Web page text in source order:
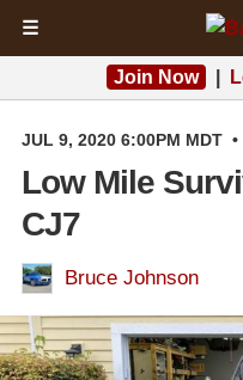
☰
Join Now
JUL 9, 2020 6:00PM MDT •
Low Mile
CJ7
Bruce Johnson